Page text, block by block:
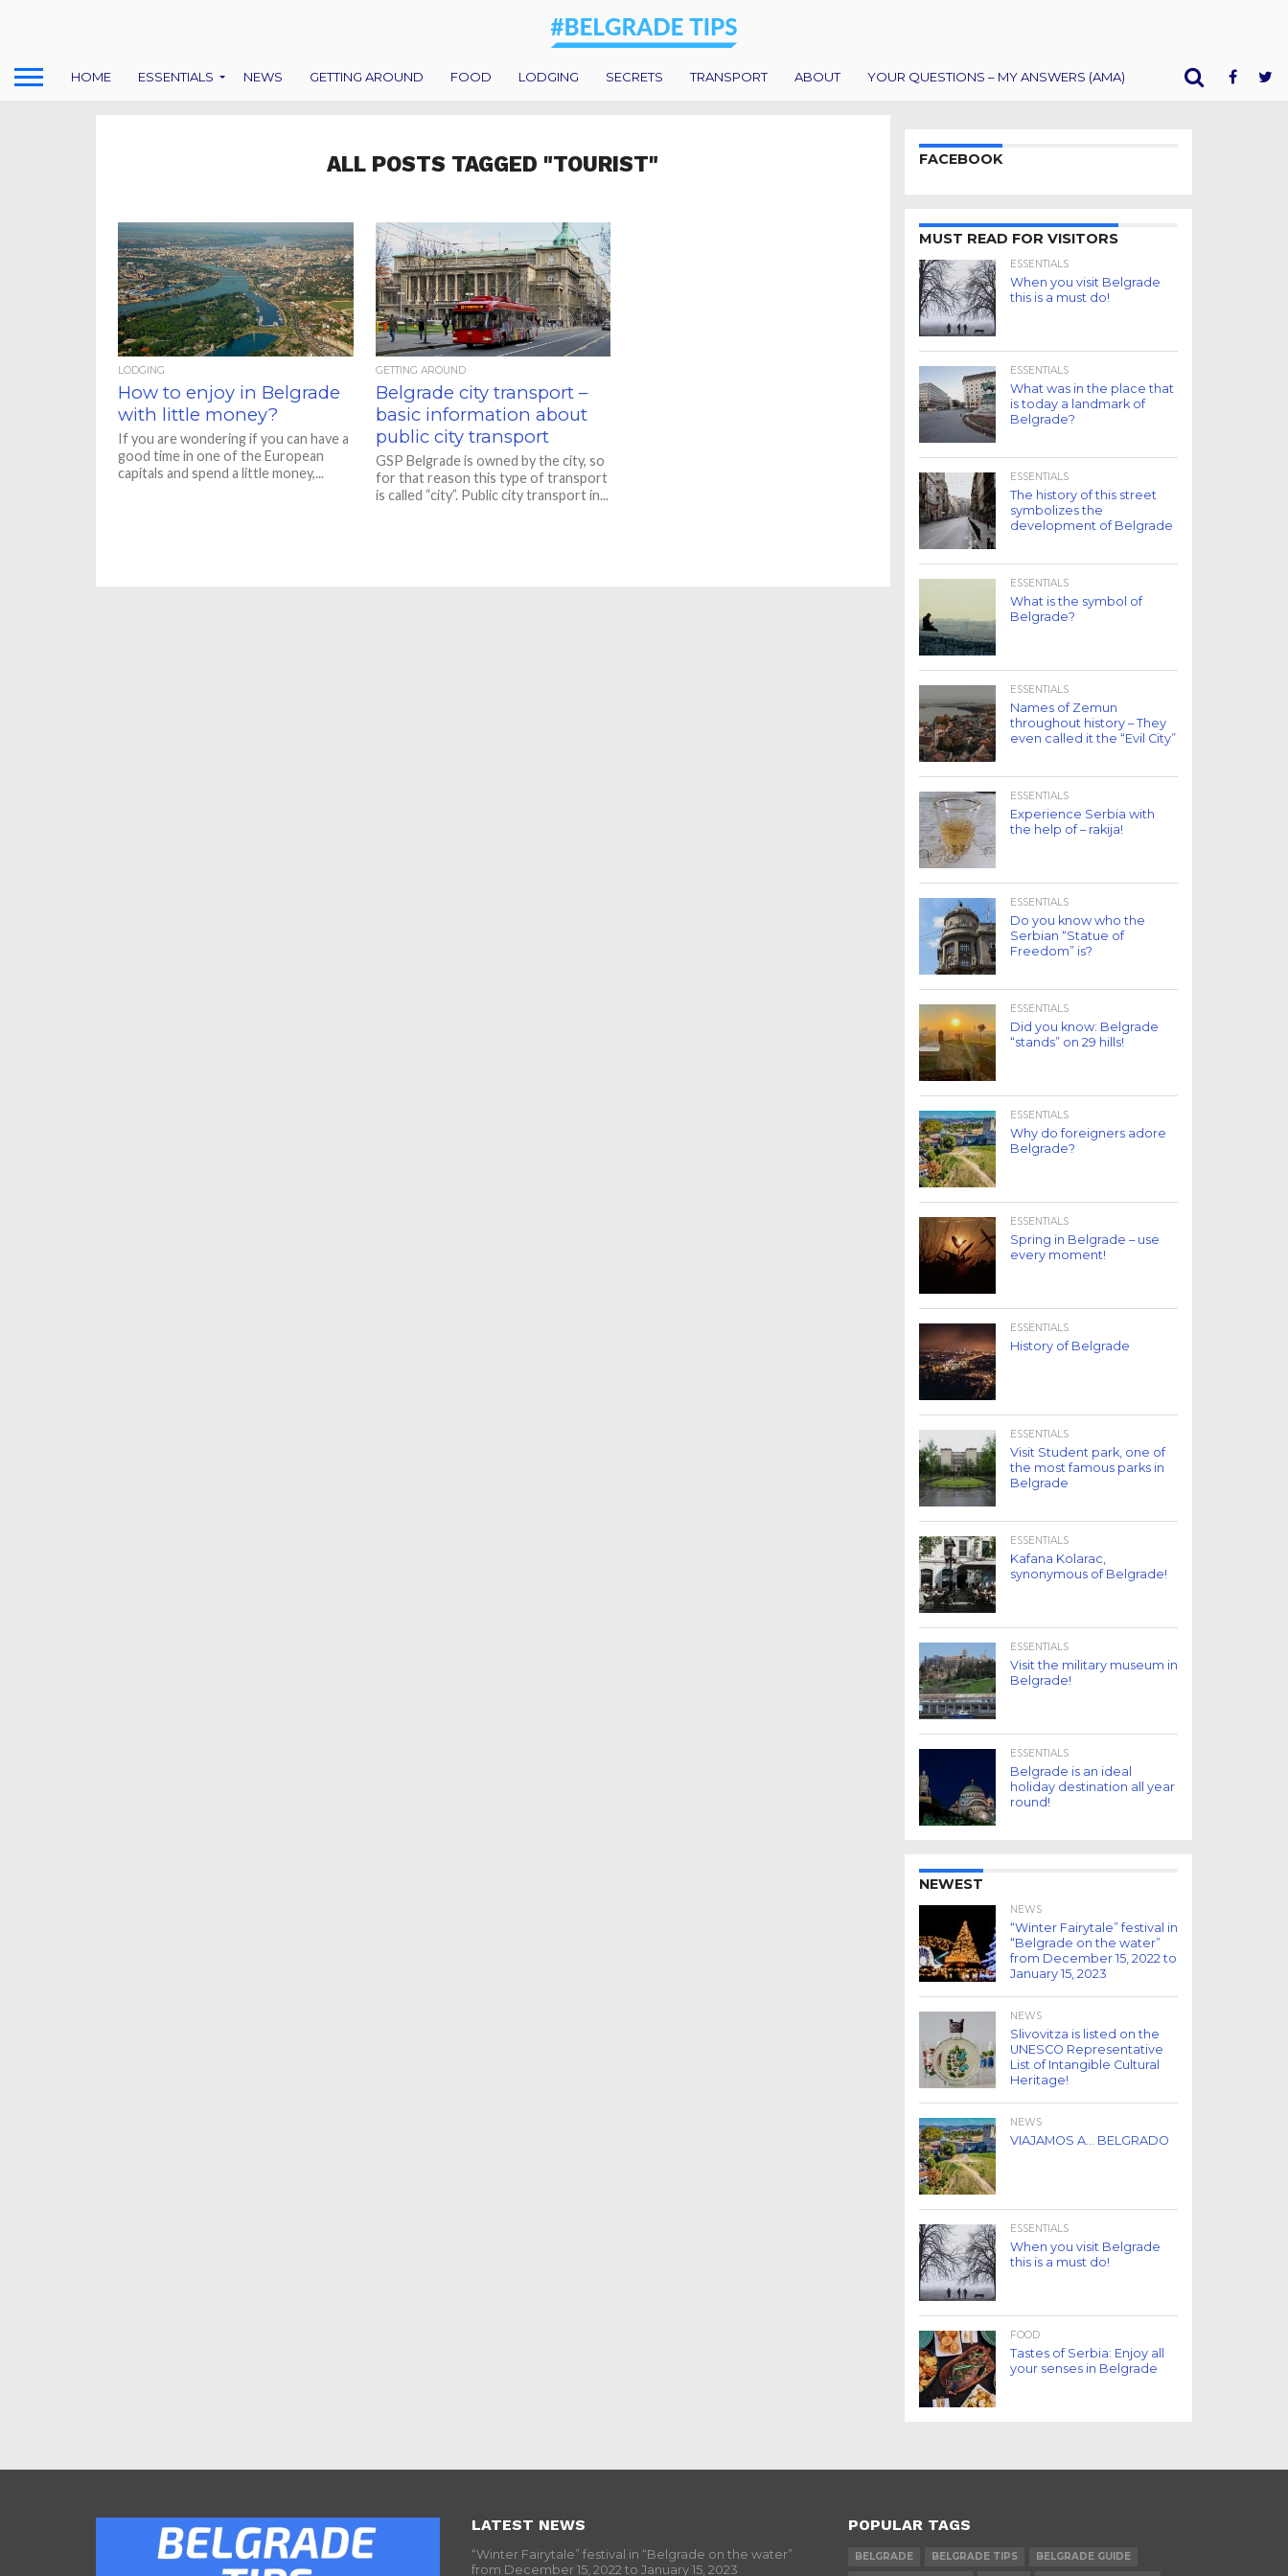
HOME ESSENTIALS NEWS GETTING AROUND FOOD LODGING SECRETS TRANSPORT ABOUT YOUR QUESTIONS – MY ANSWERS (AMA)
ALL POSTS TAGGED "TOURIST"
LODGING
How to enjoy in Belgrade
with little money?
If you are wondering if you can have a
good time in one of the European
capitals and spend a little money,...
GETTING AROUND
Belgrade city transport –
basic information about
public city transport
GSP Belgrade is owned by the city, so
for that reason this type of transport
is called “city”. Public city transport in...
FACEBOOK
MUST READ FOR VISITORS
ESSENTIALS
When you visit Belgrade
this is a must do!
ESSENTIALS
What was in the place that
is today a landmark of
Belgrade?
ESSENTIALS
The history of this street
symbolizes the
development of Belgrade
ESSENTIALS
What is the symbol of
Belgrade?
ESSENTIALS
Names of Zemun
throughout history – They
even called it the “Evil City”
ESSENTIALS
Experience Serbia with
the help of – rakija!
ESSENTIALS
Do you know who the
Serbian “Statue of
Freedom” is?
ESSENTIALS
Did you know: Belgrade
“stands” on 29 hills!
ESSENTIALS
Why do foreigners adore
Belgrade?
ESSENTIALS
Spring in Belgrade – use
every moment!
ESSENTIALS
History of Belgrade
ESSENTIALS
Visit Student park, one of
the most famous parks in
Belgrade
ESSENTIALS
Kafana Kolarac,
synonymous of Belgrade!
ESSENTIALS
Visit the military museum in
Belgrade!
ESSENTIALS
Belgrade is an ideal
holiday destination all year
round!
NEWEST
NEWS
“Winter Fairytale” festival in
“Belgrade on the water”
from December 15, 2022 to
January 15, 2023
NEWS
Slivovitza is listed on the
UNESCO Representative
List of Intangible Cultural
Heritage!
NEWS
VIAJAMOS A… BELGRADO
ESSENTIALS
When you visit Belgrade
this is a must do!
FOOD
Tastes of Serbia: Enjoy all
your senses in Belgrade
LATEST NEWS
“Winter Fairytale” festival in “Belgrade on the water”
from December 15, 2022 to January 15, 2023
POPULAR TAGS
BELGRADE BELGRADE TIPS
BELGRADE GUIDE